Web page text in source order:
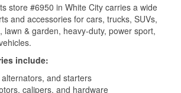
store #6950 in White City carries a wide
and accessories for cars, trucks, SUVs,
lawn & garden, heavy-duty, power sport,
include:
and starters
calipers, and hardware